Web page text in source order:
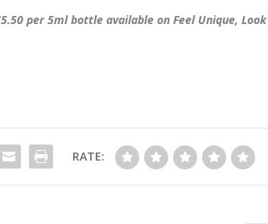
per 5ml bottle available on Feel Unique, Look
RATE: